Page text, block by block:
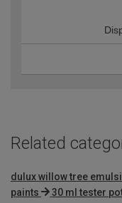
Related
dulux willow tree
paints
30 ml tester